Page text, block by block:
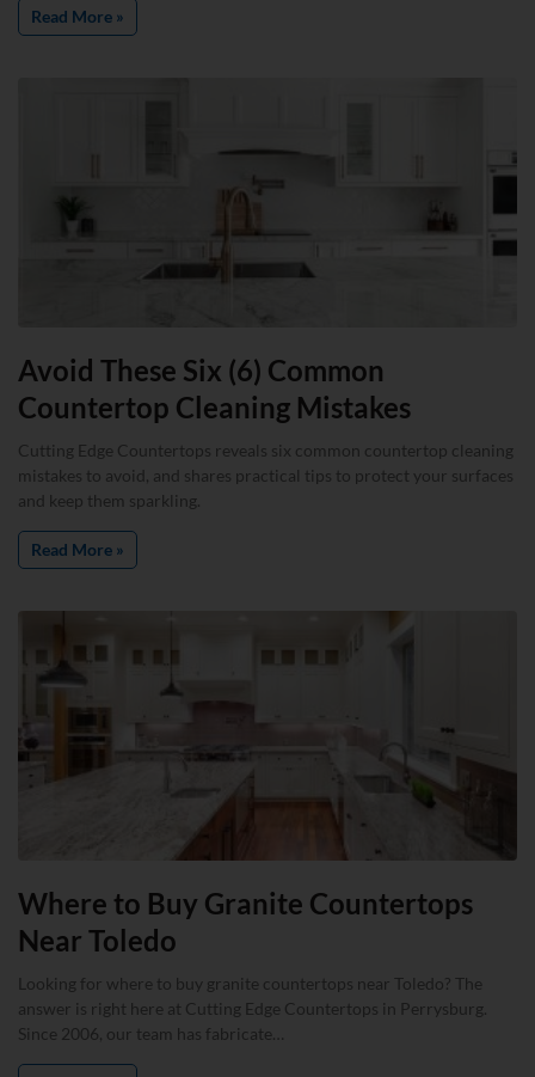
Read More »
Avoid These Six (6) Common
Countertop Cleaning Mistakes
Cutting Edge Countertops reveals six common countertop cleaning
mistakes to avoid, and shares practical tips to protect your surfaces
and keep them sparkling.
Read More »
Where to Buy Granite Countertops
Near Toledo
Looking for where to buy granite countertops near Toledo? The
answer is right here at Cutting Edge Countertops in Perrysburg.
Since 2006, our team has fabricate…